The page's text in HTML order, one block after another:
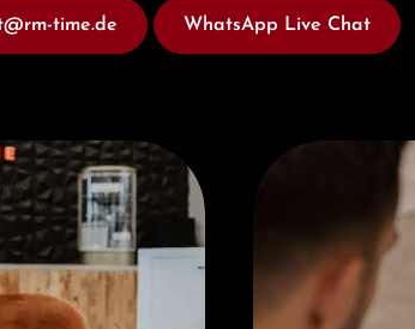
time.de WhatsApp Live Chat
Book a consultation